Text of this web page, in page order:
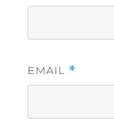
EMAIL *